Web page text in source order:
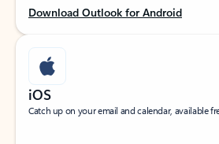
Download Outlook for Android
iOS
Catch up on your email and calendar, available